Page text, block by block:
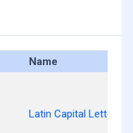
Name
Latin Capital Letter D